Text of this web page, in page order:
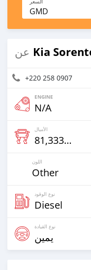
GMD
عن Kia
+220 258 0907
ENGINE
N/A
الأميال
81,333 Km
اللون
Other
نوع الوقود
Diesel
نوع القيادة
يمين